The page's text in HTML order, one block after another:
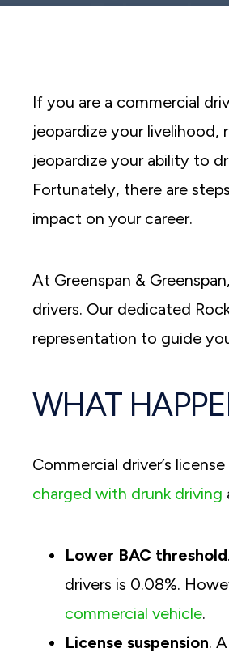
reader;
accessibilityIf you are a commercial
jeopardize your livelihood,
jeopardize your ability to
Fortunately, there are
impact on your career.
At Greenspan &
drivers. Our dedicated
representation to guide
WHAT
Commercial driver’s
charged with drunk driving
Lower BAC threshold
drivers is 0.08%.
commercial vehicle.
License suspension.